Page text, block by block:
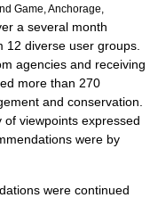
Game, Anchorage,
a several month
diverse user groups.
agencies and receiving
more than 270
and conservation.
of viewpoints expressed
were by
were continued